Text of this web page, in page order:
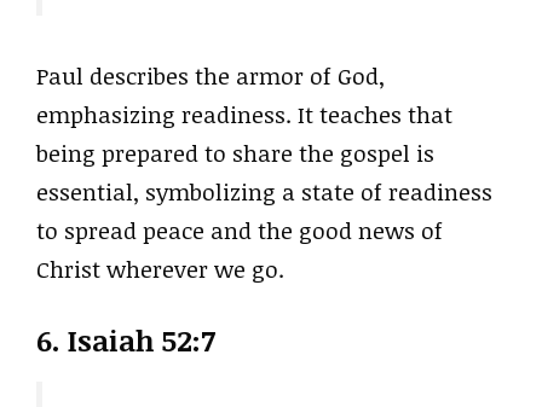
Paul describes the armor of God,
emphasizing readiness. It teaches that
being prepared to share the gospel is
essential, symbolizing a state of readiness
to spread peace and the good news of
Christ wherever we go.
6. Isaiah 52:7